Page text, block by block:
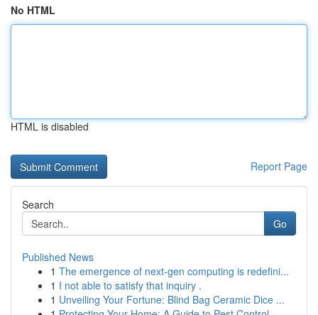
No HTML
HTML is disabled
Report Page
Search
Go
Published News
1 The emergence of next-gen computing is redefini...
1 I not able to satisfy that inquiry .
1 Unveiling Your Fortune: Blind Bag Ceramic Dice ...